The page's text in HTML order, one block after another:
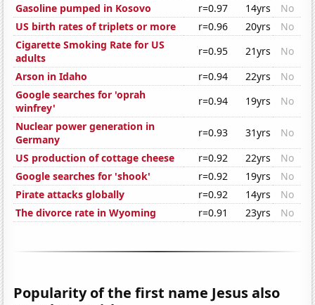
Gasoline pumped in Kosovo
r=0.97 14yrs
No
US birth rates of triplets or more
r=0.96 20yrs
No
Cigarette Smoking Rate for US
adults
r=0.95 21yrs
No
Arson in Idaho
r=0.94 22yrs
No
Google searches for 'oprah
winfrey'
r=0.94 19yrs
No
Nuclear power generation in
Germany
r=0.93 31yrs
No
US production of cottage cheese
r=0.92 22yrs
No
Google searches for 'shook'
r=0.92 19yrs
No
Pirate attacks globally
r=0.92 14yrs
No
The divorce rate in Wyoming
r=0.91 23yrs No
Popularity of the first name Jesus also